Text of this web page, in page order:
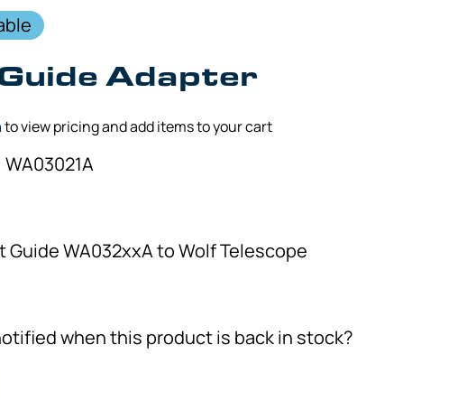
Adapter
to view pricing and add items to your cart
WA03021A
Guide WA032xxA to Wolf Telescope
when this product is back in stock?